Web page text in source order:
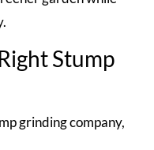
Stump
grinding company,